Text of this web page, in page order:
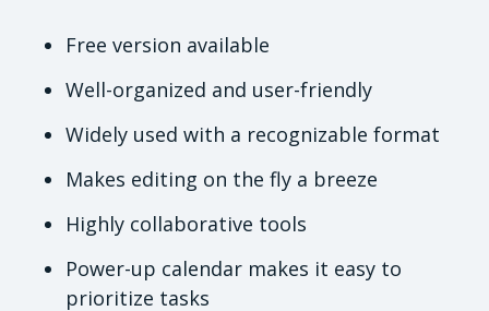
Free version available
Well-organized and user-friendly
Widely used with a recognizable format
Makes editing on the fly a breeze
Highly collaborative tools
Power-up calendar makes it easy to
prioritize tasks